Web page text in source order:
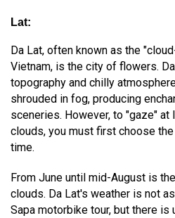
Lat:
Da Lat, often known as the
Vietnam, is the city of flowers.
topography and chilly
shrouded in fog, producing
sceneries. However, to "gaze"
clouds, you must first choose
time.
From June until mid-August is
clouds. Da Lat's weather is not
Sapa motorbike tour, but there is